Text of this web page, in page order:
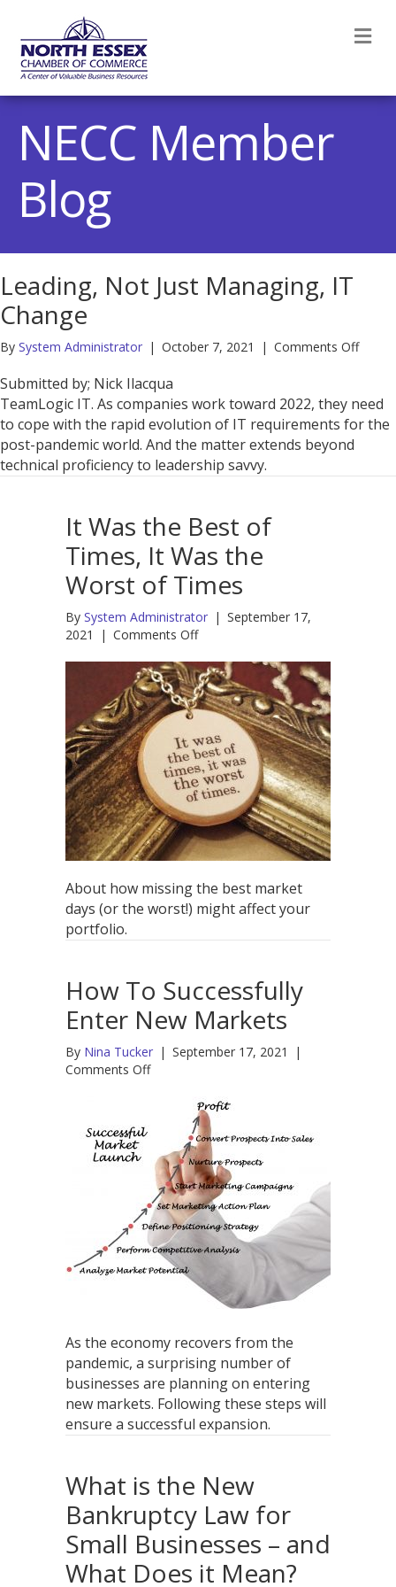
NECC Member
Blog
Leading, Not Just Managing, IT
Change
By System Administrator | October 7, 2021 | Comments Offon
Just
IT
Submitted by; Nick Ilacqua
TeamLogic IT. As companies work toward 2022, they need
to cope with the rapid evolution of IT requirements for the
post-pandemic world. And the matter extends beyond
technical proficiency to leadership savvy.
It Was the Best of
Times, It Was the
Worst of Times
By System Administrator | September 17,
2021
| Comments Offon
Was
the
Best
Times,
It
Was
the
Worst
of
Times
About how missing the best market
days (or the worst!) might affect your
portfolio.
How To Successfully
Enter New Markets
By Nina Tucker | September 17, 2021
|
Comments Offon
Successfully
New
Markets
As the economy recovers from the
pandemic, a surprising number of
businesses are planning on entering
new markets. Following these steps will
ensure a successful expansion.
What is the New
Bankruptcy Law for
Small Businesses – and
What Does it Mean?